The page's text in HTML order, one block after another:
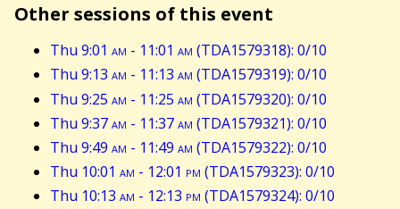
Other sessions of this event
Thu 9:01 am - 11:01 am (TDA1579318): 0/10
Thu 9:13 am - 11:13 am (TDA1579319): 0/10
Thu 9:25 am - 11:25 am (TDA1579320): 0/10
Thu 9:37am - 11:37am (TDA1579321): 0/10
Thu 9:49 am - 11:49 am (TDA1579322): 0/10
Thu 10:01 am - 12:01 pm (TDA1579323): 0/10
Thu 10:13 am - 12:13 pm (TDA1579324): 0/10